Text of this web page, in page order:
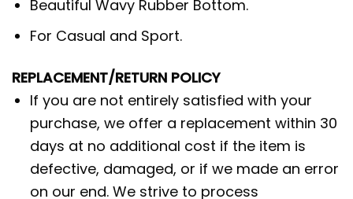
Beautiful Wavy Rubber Bottom.
For Casual and Sport.
REPLACEMENT/RETURN POLICY
If you are not entirely satisfied with your
purchase, we offer a replacement within 30
days at no additional cost if the item is
defective, damaged, or if we made an error
on our end. We strive to process